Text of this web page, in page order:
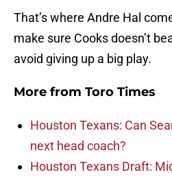
That’s where Andre Hal
make sure Cooks doesn’t
avoid giving up a big play.
More from Toro Times
Houston Texans: Can
next head coach?
Houston Texans Draft: